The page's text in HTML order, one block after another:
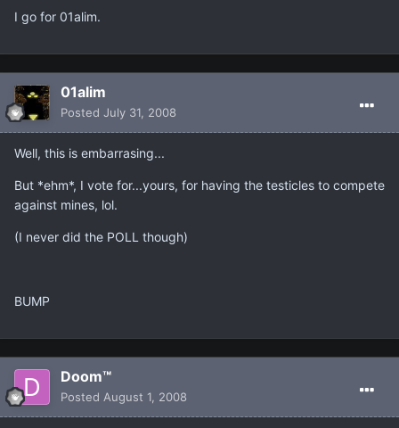
I go for 01alim.
01alim
Posted July 31, 2008
Well, this is embarrasing...
But *ehm*, I vote for...yours, for having the testicles to compete
against mines, lol.
(I never did the POLL though)
BUMP
Doom™
Posted August 1, 2008